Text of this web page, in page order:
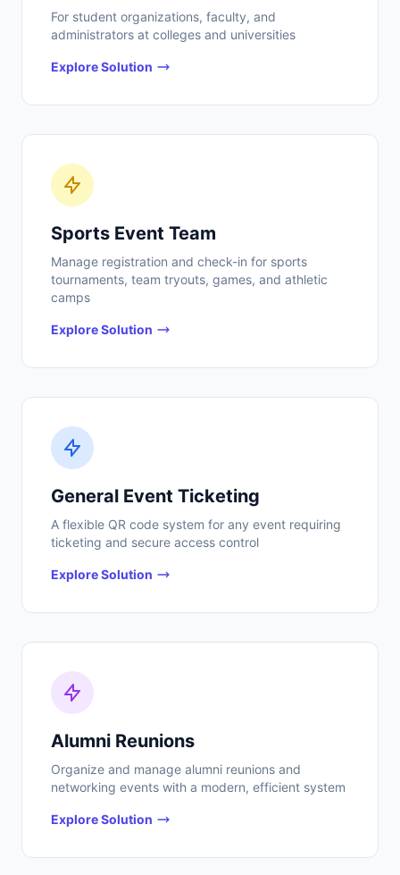
For student organizations, faculty, and
administrators at colleges and universities
Explore Solution
Sports Event Team
Manage registration and check-in for sports
tournaments, team tryouts, games, and athletic
camps
Explore Solution
General Event Ticketing
A flexible QR code system for any event requiring
ticketing and secure access control
Explore Solution
Alumni Reunions
Organize and manage alumni reunions and
networking events with a modern, efficient system
Explore Solution